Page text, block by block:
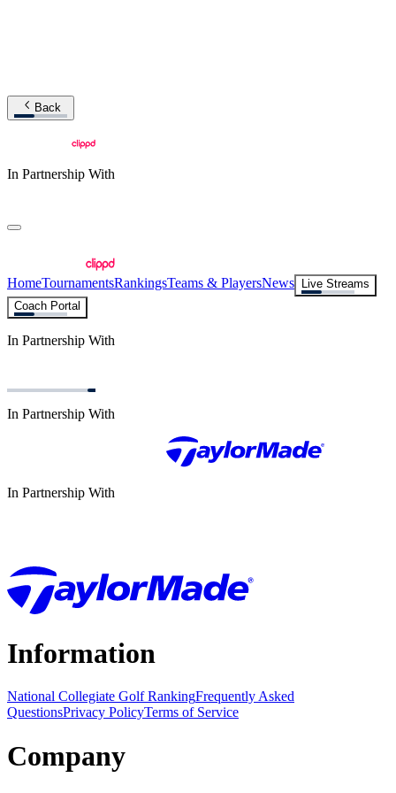
Back
In Partnership With
HomeTournamentsRankingsTeams & PlayersNews
Live Streams
Coach Portal
In Partnership With
In Partnership With
In Partnership With
Information
National Collegiate Golf RankingFrequently Asked
QuestionsPrivacy PolicyTerms of Service
Company